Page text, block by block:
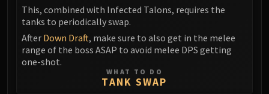
Dathea
Kurog
Diurna
ICECROWN CITADEL
Lord Marrowgar
This, combined with Infected Talons, requires the
tanks to periodically swap.
After Down Draft, make sure to also get in the melee
range of the boss ASAP to avoid melee DPS getting
one-shot.
WHAT TO DO
TANK SWAP